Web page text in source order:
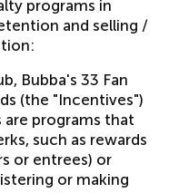
programs in
and selling /
Bubba's 33 Fan
(the "Incentives")
programs that
such as rewards
or entrees) or
or making